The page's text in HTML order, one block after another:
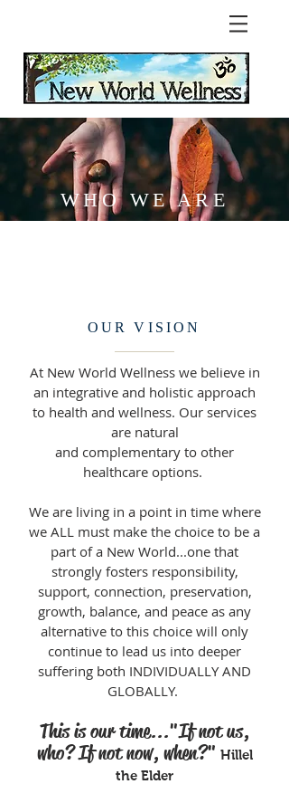
WHO WE ARE
OUR VISION
At New World Wellness we believe in
an integrative and holistic approach
to health and wellness. Our services
are natural
and complementary to other
healthcare options.
We are living in a point in time where
we ALL must make the choice to be a
part of a New World...one that
strongly fosters responsibility,
support, connection, preservation,
growth, balance, and peace as any
alternative to this choice will only
continue to lead us into deeper
suffering both INDIVIDUALLY AND
GLOBALLY.
This is our time..."If not us,
who? If not now, when?" Hillel
the Elder